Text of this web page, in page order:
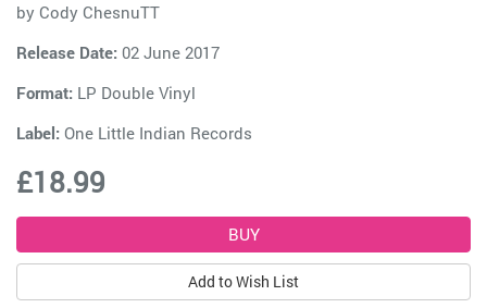
by Cody ChesnuTT
Release Date: 02 June 2017
Format: LP Double Vinyl
Label: One Little Indian Records
£18.99
Add to Wish List